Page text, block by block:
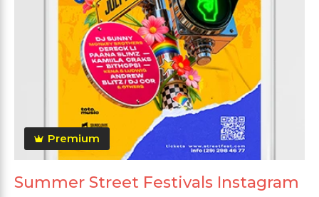
Premium
Summer Street Festivals Instagram